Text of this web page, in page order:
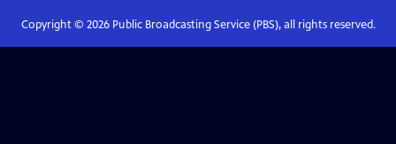
Copyright © 2026Public Broadcasting Service (PBS), all rights reserved.